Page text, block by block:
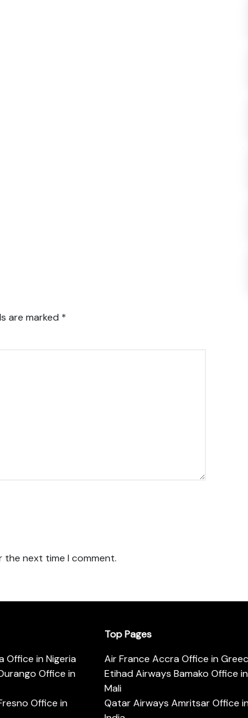
are marked *
the next time I comment.
Office in Nigeria
Office in
Office in
Top Pages
Air France Accra Office in
Etihad Airways Bamako Office in
Mali
Qatar Airways Amritsar Office